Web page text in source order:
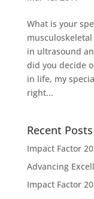
What is your
in ultrasound
did you decide
in life, my
right...
Recent Posts
Impact Factor
Advancing
Impact Factor